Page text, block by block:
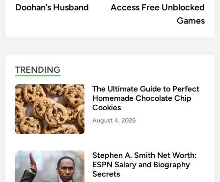
Doohan’s Husband
Access Free Unblocked
Games
TRENDING
The Ultimate Guide to Perfect
Homemade Chocolate Chip
Cookies
August 4, 2026
Stephen A. Smith Net Worth:
ESPN Salary and Biography
Secrets